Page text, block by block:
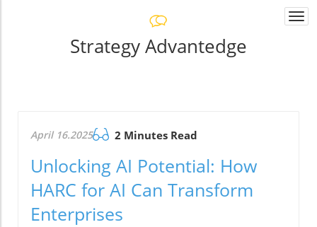
Strategy Advantedge
April 16.2025 2 Minutes Read
Unlocking AI Potential: How
HARC for AI Can Transform
Enterprises